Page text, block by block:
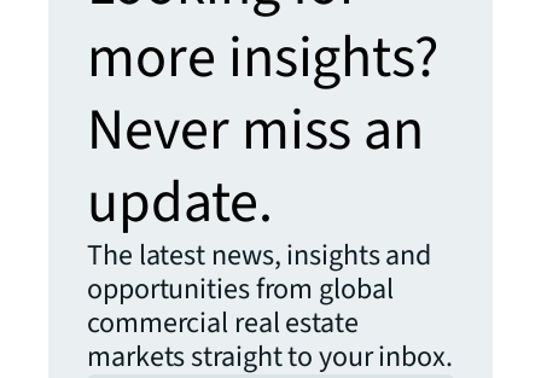
more insights?
Never miss an
update.
The latest news, insights and
opportunities from global
commercial real estate
markets straight to your inbox.